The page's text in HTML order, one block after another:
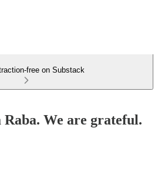
free on Substack
Raba. We are grateful.